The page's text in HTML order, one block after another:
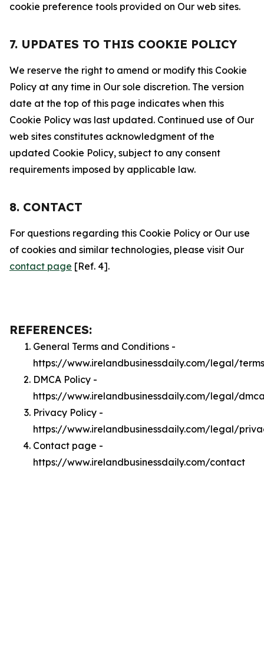
cookie preference tools provided on Our web sites.
7. UPDATES TO THIS COOKIE POLICY
We reserve the right to amend or modify this Cookie
Policy at any time in Our sole discretion. The version
date at the top of this page indicates when this
Cookie Policy was last updated. Continued use of Our
web sites constitutes acknowledgment of the
updated Cookie Policy, subject to any consent
requirements imposed by applicable law.
8. CONTACT
For questions regarding this Cookie Policy or Our use
of cookies and similar technologies, please visit Our
contact page [Ref. 4].
REFERENCES:
General Terms and Conditions -
https://www.irelandbusinessdaily.com/legal/terms
DMCA Policy -
https://www.irelandbusinessdaily.com/legal/
Privacy Policy -
https://www.irelandbusinessdaily.com/legal/
Contact page -
https://www.irelandbusinessdaily.com/contact